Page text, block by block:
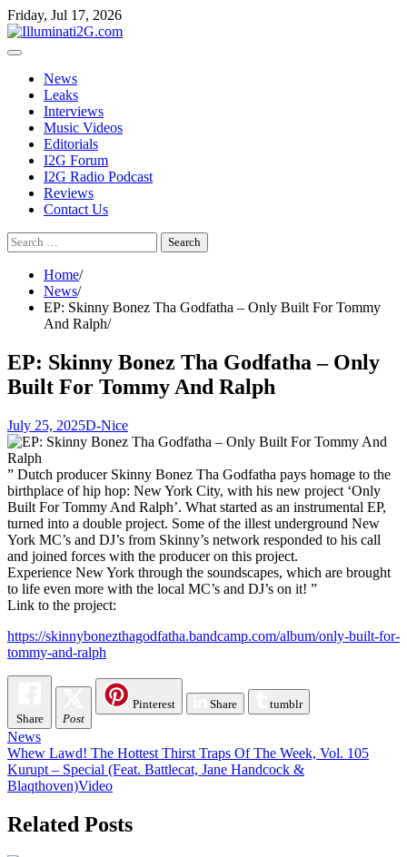
Skip
to
the
Skip
to
content
Friday, Jul 17, 2026
News
Leaks
Interviews
Music Videos
Editorials
I2G Forum
I2G Radio Podcast
Reviews
Contact Us
Search
for:
Home
News
EP: Skinny Bonez Tha Godfatha – Only Built For Tommy
And Ralph
EP: Skinny Bonez Tha Godfatha – Only
Built For Tommy And Ralph
July 25, 2025D-Nice
” Dutch producer Skinny Bonez Tha Godfatha pays homage to the
birthplace of hip hop: New York City, with his new project ‘Only
Built For Tommy And Ralph’. What started as an instrumental EP,
turned into a double project. Some of the illest underground New
York MC’s and DJ’s from Skinny’s network responded to his call
and joined forces with the producer on this project.
Experience New York through the soundscapes, which are brought
to life even more with the local MC’s and DJ’s on it! ”
Link to the project:
https://skinnybonezthagodfatha.bandcamp.com/album/only-built-for-
tommy-and-ralph
Share Post
Pinterest Share tumblr
News
Post
navigation
Whew Lawd! The Hottest Thirst Traps Of The Week, Vol. 105
Kurupt – Special (Feat. Battlecat, Jane Handcock &
Blaqthoven)Video
Related Posts